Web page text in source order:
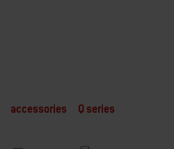
accessories Q series